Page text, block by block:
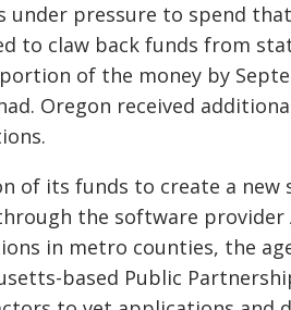
under pressure to spend
to claw back funds from
of the money by
Oregon received
of its funds to create a
the software provider
in metro counties, the
based Public